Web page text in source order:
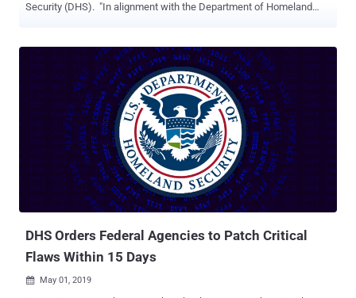
Security (DHS). "In alignment with the Department of Homeland
security, I am directing the termination of all current memberships
on advisory committees within DHS, effective immediately," Acting
Secretary Benjamine C. Huffman said in a January 20, 2025, memo.
"Future committee activities will be focused solely on advancing our
critical mission to protect the homeland and support DHS's strategic
priorities." This includes members of the Cybersecurity and
Infrastructure Security Agency's (CISA) Cyber Safety Review Board
(CSRB), which last year issued a scathing report excoriating
Microsoft for a "cascade" of avoidable errors that led to its
infrastructure being abused by a China-based nation-st...
DHS Orders Federal Agencies to Patch Critical
Flaws Within 15 Days
 May 01, 2019